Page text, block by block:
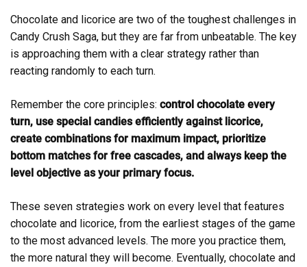
Chocolate and licorice are two of the toughest challenges in
Candy Crush Saga, but they are far from unbeatable. The key
is approaching them with a clear strategy rather than
reacting randomly to each turn.
Remember the core principles: control chocolate every
turn, use special candies efficiently against licorice,
create combinations for maximum impact, prioritize
bottom matches for free cascades, and always keep the
level objective as your primary focus.
These seven strategies work on every level that features
chocolate and licorice, from the earliest stages of the game
to the most advanced levels. The more you practice them,
the more natural they will become. Eventually, chocolate and